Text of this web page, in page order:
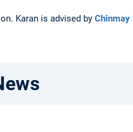
Karan is advised by Chinmay